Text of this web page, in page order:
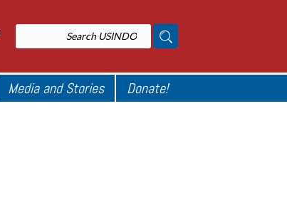
Media and Stories Donate!